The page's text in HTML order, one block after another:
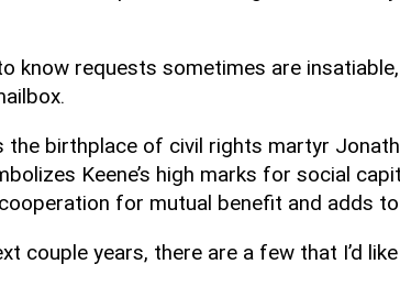
know requests sometimes are
birthplace of civil rights martyr
Keene’s high marks for social
for mutual benefit and adds
couple years, there are a few that I’d